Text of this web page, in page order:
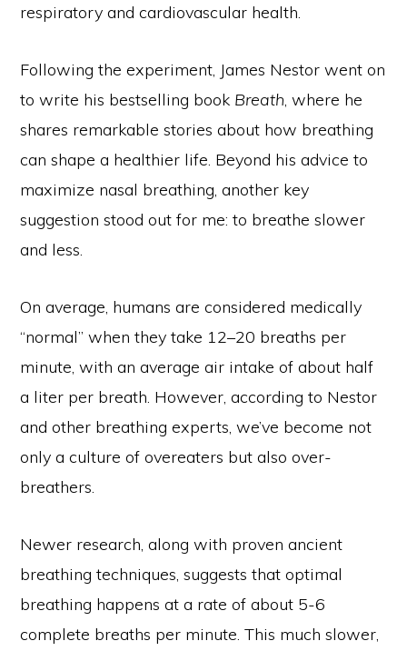
respiratory and cardiovascular health.
Following the experiment, James Nestor went on
to write his bestselling book Breath, where he
shares remarkable stories about how breathing
can shape a healthier life. Beyond his advice to
maximize nasal breathing, another key
suggestion stood out for me: to breathe slower
and less.
On average, humans are considered medically
“normal” when they take 12–20 breaths per
minute, with an average air intake of about half
a liter per breath. However, according to Nestor
and other breathing experts, we’ve become not
only a culture of overeaters but also over-
breathers.
Newer research, along with proven ancient
breathing techniques, suggests that optimal
breathing happens at a rate of about 5-6
complete breaths per minute. This much slower,